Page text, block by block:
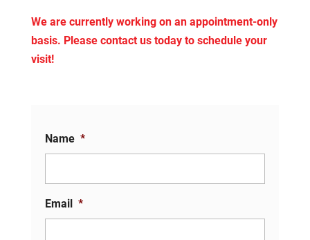
We are currently working on an appointment-only
basis. Please contact us today to schedule your
visit!
Name *
Email *